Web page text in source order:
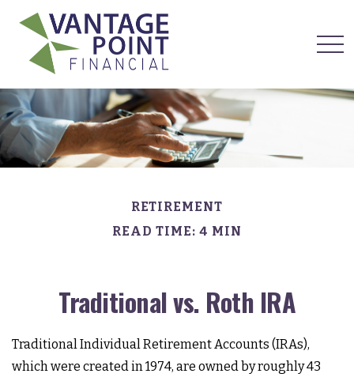
RETIREMENT
READ TIME: 4 MIN
Traditional vs. Roth IRA
Traditional Individual Retirement Accounts (IRAs),
which were created in 1974, are owned by roughly 43